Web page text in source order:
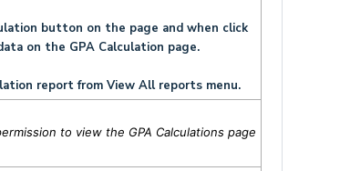
button on the page and when click
on the GPA Calculation page.
report from View All reports menu.
to view the GPA Calculations page